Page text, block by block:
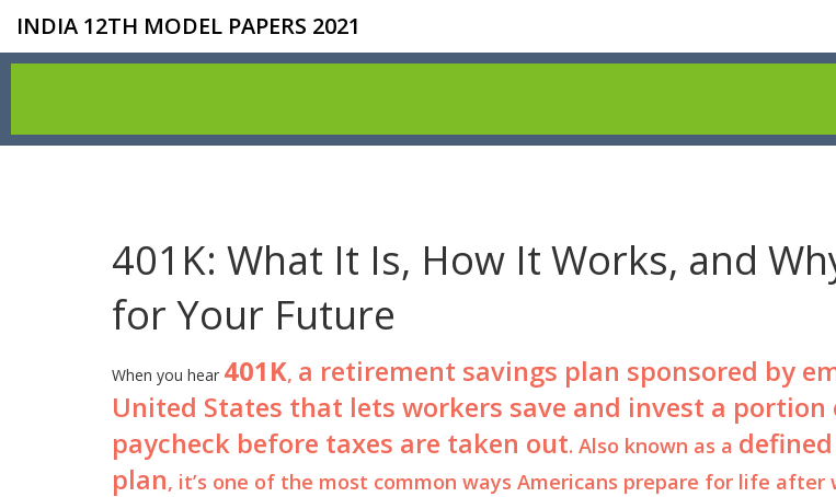
INDIA 12TH MODEL PAPERS 2021
401K: What It Is, How It Works, and
for Your Future
When you hear 401K, a retirement savings plan sponsored by
United States that lets workers save and invest a
paycheck before taxes are taken out. Also known as a
plan, it’s one of the most common ways Americans prepare for life after